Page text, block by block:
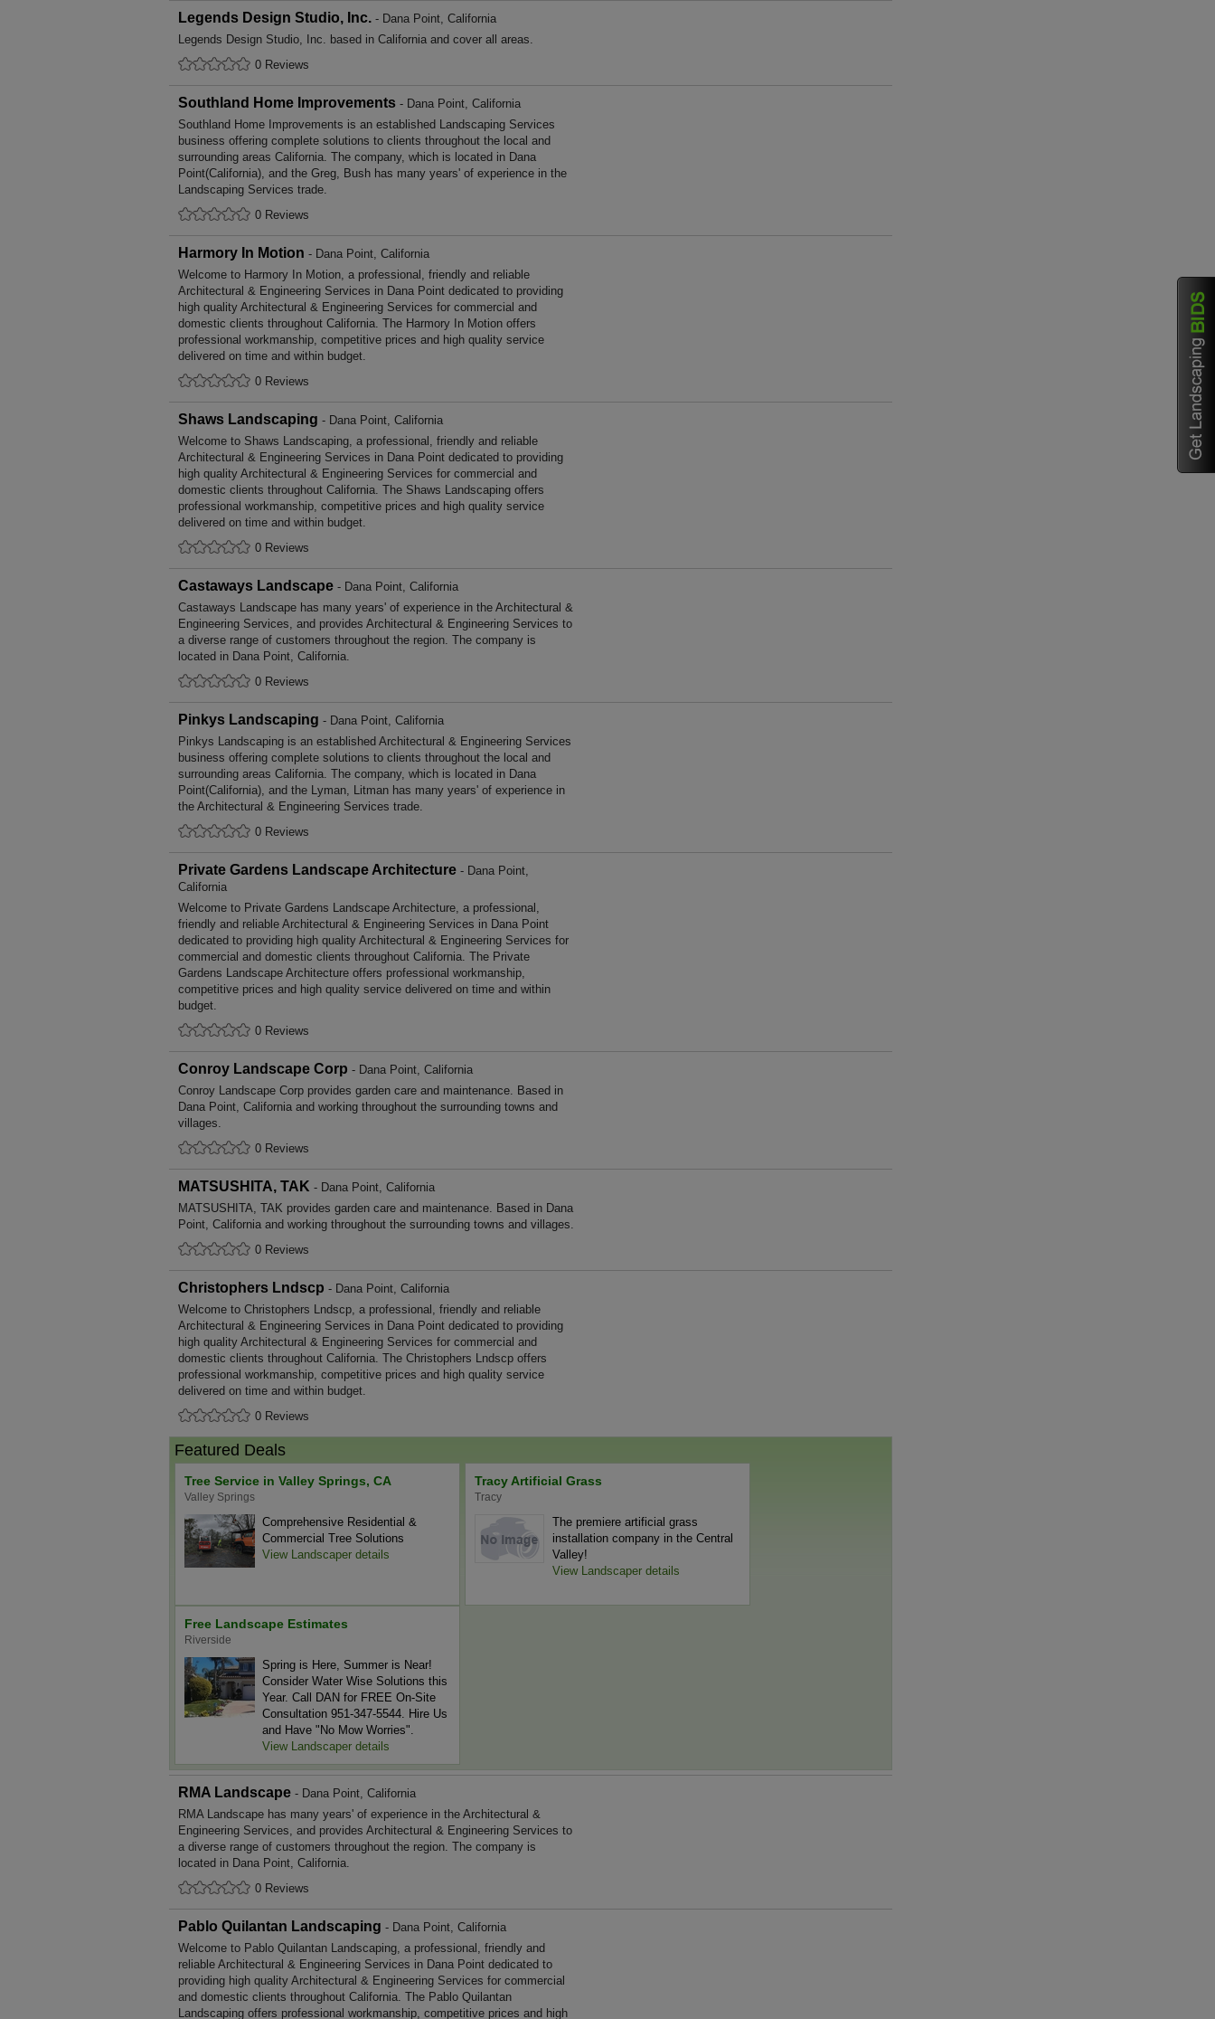
Legends Design Studio, Inc. - Dana Point, California
Legends Design Studio, Inc. based in California and cover all areas.
0 Reviews
Southland Home Improvements - Dana Point, California
Southland Home Improvements is an established Landscaping Services
business offering complete solutions to clients throughout the local and
surrounding areas California. The company, which is located in Dana
Point(California), and the Greg, Bush has many years' of experience in the
Landscaping Services trade.
0 Reviews
Harmory In Motion - Dana Point, California
Welcome to Harmory In Motion, a professional, friendly and reliable
Architectural & Engineering Services in Dana Point dedicated to providing
high quality Architectural & Engineering Services for commercial and
domestic clients throughout California. The Harmory In Motion offers
professional workmanship, competitive prices and high quality service
delivered on time and within budget.
0 Reviews
Shaws Landscaping - Dana Point, California
Welcome to Shaws Landscaping, a professional, friendly and reliable
Architectural & Engineering Services in Dana Point dedicated to providing
high quality Architectural & Engineering Services for commercial and
domestic clients throughout California. The Shaws Landscaping offers
professional workmanship, competitive prices and high quality service
delivered on time and within budget.
0 Reviews
Castaways Landscape - Dana Point, California
Castaways Landscape has many years' of experience in the Architectural &
Engineering Services, and provides Architectural & Engineering Services to
a diverse range of customers throughout the region. The company is
located in Dana Point, California.
0 Reviews
Pinkys Landscaping - Dana Point, California
Pinkys Landscaping is an established Architectural & Engineering Services
business offering complete solutions to clients throughout the local and
surrounding areas California. The company, which is located in Dana
Point(California), and the Lyman, Litman has many years' of experience in
the Architectural & Engineering Services trade.
0 Reviews
Private Gardens Landscape Architecture - Dana Point,
California
Welcome to Private Gardens Landscape Architecture, a professional,
friendly and reliable Architectural & Engineering Services in Dana Point
dedicated to providing high quality Architectural & Engineering Services for
commercial and domestic clients throughout California. The Private
Gardens Landscape Architecture offers professional workmanship,
competitive prices and high quality service delivered on time and within
budget.
0 Reviews
Conroy Landscape Corp - Dana Point, California
Conroy Landscape Corp provides garden care and maintenance. Based in
Dana Point, California and working throughout the surrounding towns and
villages.
0 Reviews
MATSUSHITA, TAK - Dana Point, California
MATSUSHITA, TAK provides garden care and maintenance. Based in Dana
Point, California and working throughout the surrounding towns and villages.
0 Reviews
Christophers Lndscp - Dana Point, California
Welcome to Christophers Lndscp, a professional, friendly and reliable
Architectural & Engineering Services in Dana Point dedicated to providing
high quality Architectural & Engineering Services for commercial and
domestic clients throughout California. The Christophers Lndscp offers
professional workmanship, competitive prices and high quality service
delivered on time and within budget.
0 Reviews
Featured Deals
Tree Service in Valley Springs, CA
Valley Springs
Comprehensive Residential &
Commercial Tree Solutions
View Landscaper details
Tracy Artificial Grass
Tracy
The premiere artificial grass
installation company in the Central
Valley!
View Landscaper details
Free Landscape Estimates
Riverside
Spring is Here, Summer is Near!
Consider Water Wise Solutions this
Year. Call DAN for FREE On-Site
Consultation 951-347-5544. Hire Us
and Have "No Mow Worries".
View Landscaper details
RMA Landscape - Dana Point, California
RMA Landscape has many years' of experience in the Architectural &
Engineering Services, and provides Architectural & Engineering Services to
a diverse range of customers throughout the region. The company is
located in Dana Point, California.
0 Reviews
Pablo Quilantan Landscaping - Dana Point, California
Welcome to Pablo Quilantan Landscaping, a professional, friendly and
reliable Architectural & Engineering Services in Dana Point dedicated to
providing high quality Architectural & Engineering Services for commercial
and domestic clients throughout California. The Pablo Quilantan
Landscaping offers professional workmanship, competitive prices and high